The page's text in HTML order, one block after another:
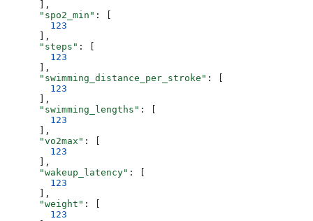
      ],
      "spo2_min"
: [
        123
      ],
      "steps"
: [
        123
      ],
      "swimming_distance_per_stroke"
: [
        123
      ],
      "swimming_lengths"
: [
        123
      ],
      "vo2max"
: [
        123
      ],
      "wakeup_latency"
: [
        123
      ],
      "weight"
: [
        123